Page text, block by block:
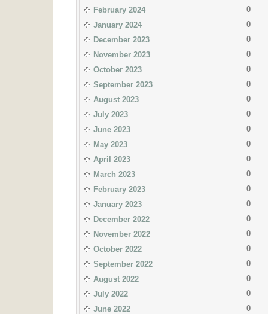
February 2024
0
January 2024
0
December 2023
0
November 2023
0
October 2023
0
September 2023
0
August 2023
0
July 2023
0
June 2023
0
May 2023
0
April 2023
0
March 2023
0
February 2023
0
January 2023
0
December 2022
0
November 2022
0
October 2022
0
September 2022
0
August 2022
0
July 2022
0
June 2022
0